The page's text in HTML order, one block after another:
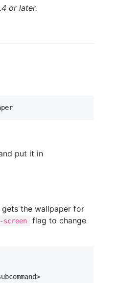
or later.
put it in
the wallpaper for
screen
flag to change